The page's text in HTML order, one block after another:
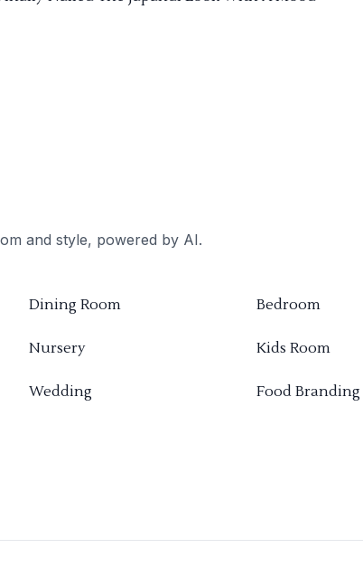
and style, powered by AI.
Dining Room Bedroom
Nursery Kids Room
Wedding Food Branding